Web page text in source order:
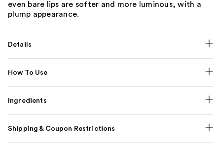
even bare lips are softer and more luminous, with a
plump appearance.
Details
How To Use
Ingredients
Shipping & Coupon Restrictions